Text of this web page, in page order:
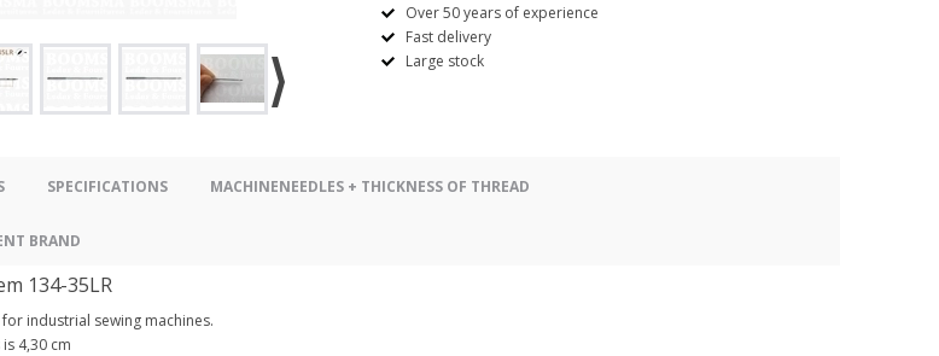
Over 50 years of experience
Fast delivery
Large stock
SPECIFICATIONS MACHINENEEDLES + THICKNESS OF THREAD
BRAND
134-35LR
industrial sewing machines.
4,30 cm